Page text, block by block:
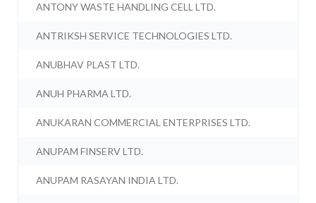
ANTONY WASTE HANDLING CELL LTD.
ANTRIKSH SERVICE TECHNOLOGIES LTD.
ANUBHAV PLAST LTD.
ANUH PHARMA LTD.
ANUKARAN COMMERCIAL ENTERPRISES LTD.
ANUPAM FINSERV LTD.
ANUPAM RASAYAN INDIA LTD.